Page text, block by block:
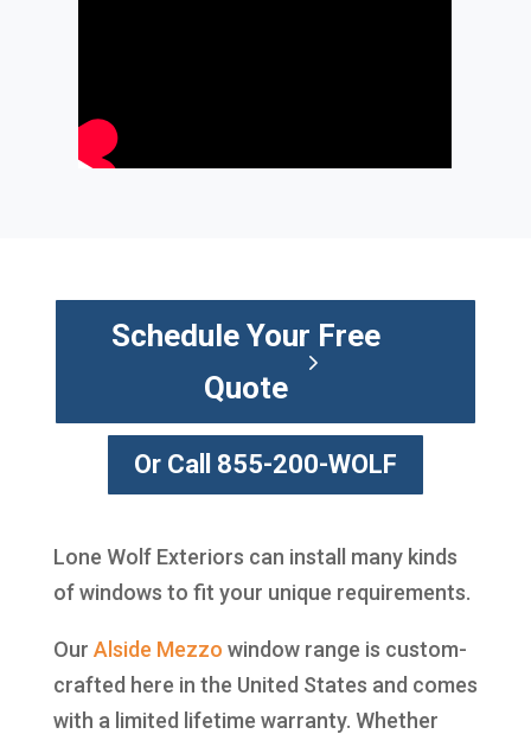
Schedule Your Free
Quote
Or Call 855-200-WOLF
Lone Wolf Exteriors can install many kinds
of windows to fit your unique requirements.
Our Alside Mezzo window range is custom-
crafted here in the United States and comes
with a limited lifetime warranty. Whether